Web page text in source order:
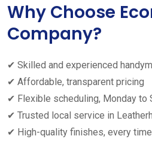
Why Choose
Company?
✔ Skilled and experienced
✔ Affordable, transparent pricing
✔ Flexible scheduling, Monday to
✔ Trusted local service in
✔ High-quality finishes, every time